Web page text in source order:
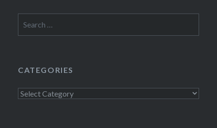
for:
CATEGORIES
Categories